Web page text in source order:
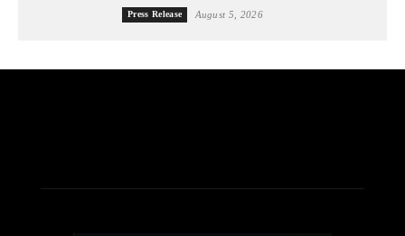
Press Release August 5, 2026